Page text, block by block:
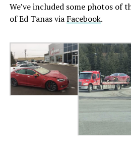
We’ve included some photos of
of Ed Tanas via Facebook.